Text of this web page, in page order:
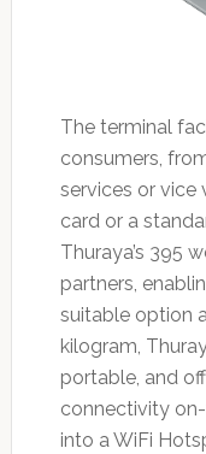
The terminal
consumers,
services or vice
card or a
Thuraya’s 395
partners,
suitable option
kilogram,
portable, and
connectivity
into a WiFi